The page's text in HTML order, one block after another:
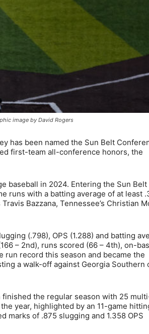
image by David Rogers
has been named the Sun Belt
first-team all-conference honors, the
baseball in 2024. Entering the Sun Belt
runs with a batting average of at least
Bazzana, Tennessee’s Christian
(.798), OPS (1.288) and batting
– 2nd), runs scored (66 – 4th), on-
run record this season and became the
a walk-off against Georgia Southern
the regular season with 25
year, highlighted by an 11-game
marks of .875 slugging and 1.358 OPS